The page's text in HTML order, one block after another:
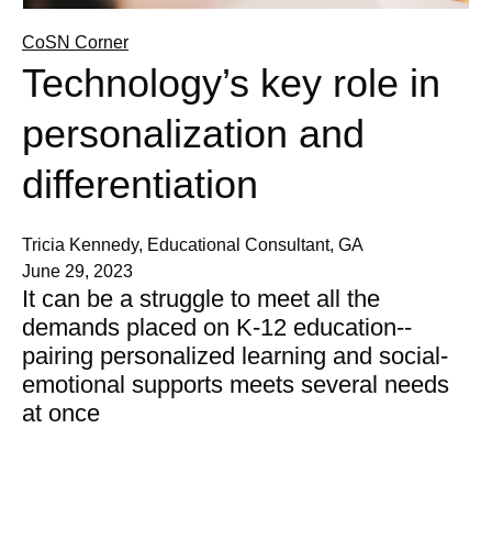
CoSN Corner
Technology’s key role in
personalization and
differentiation
Tricia Kennedy, Educational Consultant, GA
June 29, 2023
It can be a struggle to meet all the
demands placed on K-12 education--
pairing personalized learning and social-
emotional supports meets several needs
at once